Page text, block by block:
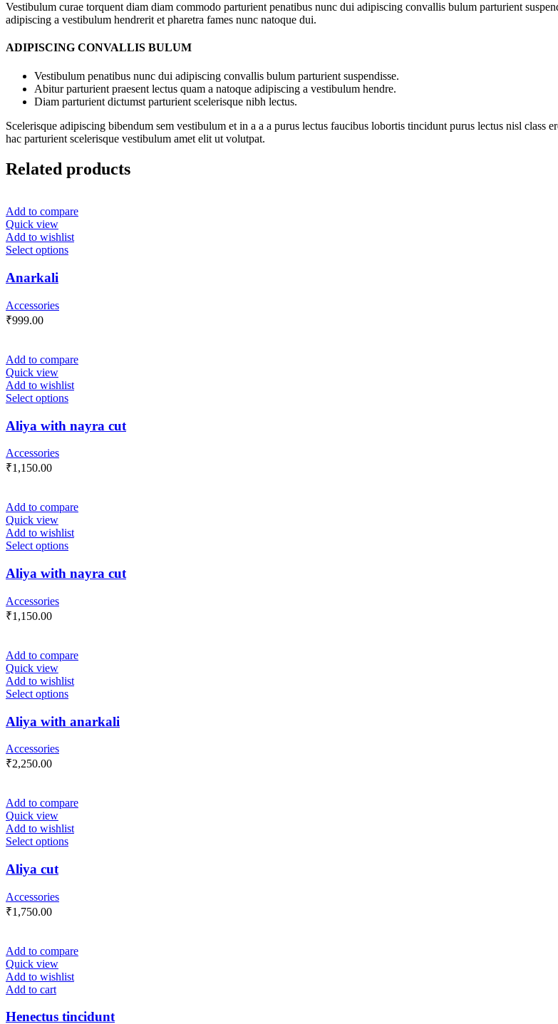
Vestibulum curae torquent diam diam commodo parturient penatibus nunc dui adipiscing convallis bulum parturient
adipiscing a vestibulum hendrerit et pharetra fames nunc natoque dui.
ADIPISCING CONVALLIS BULUM
Vestibulum penatibus nunc dui adipiscing convallis bulum parturient suspendisse.
Abitur parturient praesent lectus quam a natoque adipiscing a vestibulum hendre.
Diam parturient dictumst parturient scelerisque nibh lectus.
Scelerisque adipiscing bibendum sem vestibulum et in a a a purus lectus faucibus lobortis tincidunt purus lectus nisl class
hac parturient scelerisque vestibulum amet elit ut volutpat.
Related products
Add to compare
Quick view
Add to wishlist
Select options
Anarkali
Accessories
₹999.00
Add to compare
Quick view
Add to wishlist
Select options
Aliya with nayra cut
Accessories
₹1,150.00
Add to compare
Quick view
Add to wishlist
Select options
Aliya with nayra cut
Accessories
₹1,150.00
Add to compare
Quick view
Add to wishlist
Select options
Aliya with anarkali
Accessories
₹2,250.00
Add to compare
Quick view
Add to wishlist
Select options
Aliya cut
Accessories
₹1,750.00
Add to compare
Quick view
Add to wishlist
Add to cart
Henectus tincidunt